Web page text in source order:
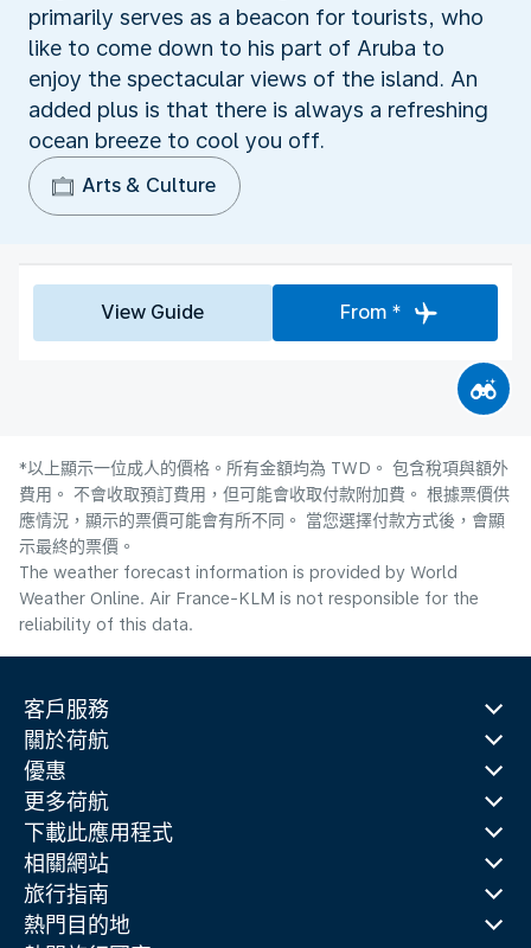
primarily serves as a beacon for tourists, who
like to come down to his part of Aruba to
enjoy the spectacular views of the island. An
added plus is that there is always a refreshing
ocean breeze to cool you off.
Arts & Culture
View Guide From *
*以上顯示一位成人的價格。所有金額均為 TWD。 包含稅項與額外
費用。 不會收取預訂費用，但可能會收取付款附加費。 根據票價供
應情況，顯示的票價可能會有所不同。 當您選擇付款方式後，會顯
示最終的票價。
The weather forecast information is provided by World
Weather Online. Air France-KLM is not responsible for the
reliability of this data.
客戶服務
關於荷航
優惠
更多荷航
下載此應用程式
相關網站
旅行指南
熱門目的地